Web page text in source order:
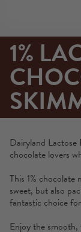
1%
Dairyland
chocolate lovers
This 1%
sweet, but also
fantastic choice
Enjoy the